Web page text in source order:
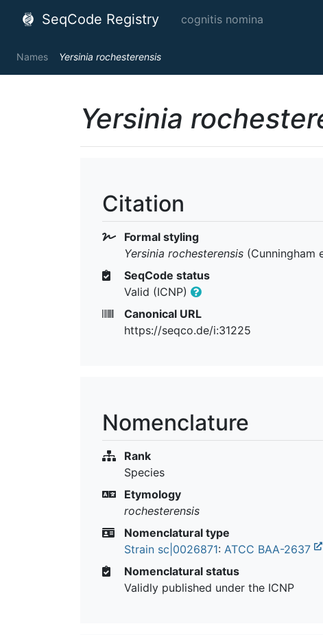
SeqCode Registry cognitis nomina
Names Yersinia rochesterensis
Yersinia
Citation
Formal styling
Yersinia rochesterensis (Cunningham
SeqCode status
Valid (ICNP)
Canonical URL
https://seqco.de/i:31225
Nomenclature
Rank
Species
Etymology
rochesterensis
Nomenclatural type
Strain sc|0026871: ATCC BAA-2637
Nomenclatural status
Validly published under the ICNP